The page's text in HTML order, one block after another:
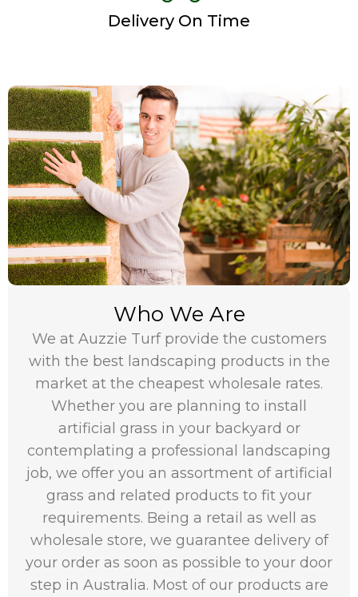
Delivery On Time
Who We Are
We at Auzzie Turf provide the customers
with the best landscaping products in the
market at the cheapest wholesale rates.
Whether you are planning to install
artificial grass in your backyard or
contemplating a professional landscaping
job, we offer you an assortment of artificial
grass and related products to fit your
requirements. Being a retail as well as
wholesale store, we guarantee delivery of
your order as soon as possible to your door
step in Australia. Most of our products are